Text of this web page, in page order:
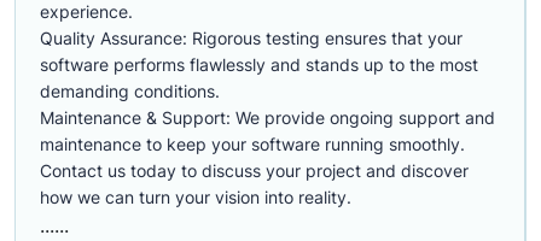
experience.
Quality Assurance: Rigorous testing ensures that your
software performs flawlessly and stands up to the most
demanding conditions.
Maintenance & Support: We provide ongoing support and
maintenance to keep your software running smoothly.
Contact us today to discuss your project and discover
how we can turn your vision into reality.
......